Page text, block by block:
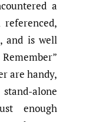
a
and is well
are handy,
alone
enough